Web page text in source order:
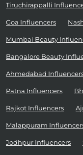
Tiruchirappalli
Goa Influencers
Mumbai Beauty
Bangalore Beauty
Ahmedabad
Patna Influencers
Rajkot Influencers
Malappuram
Jodhpur Influencers